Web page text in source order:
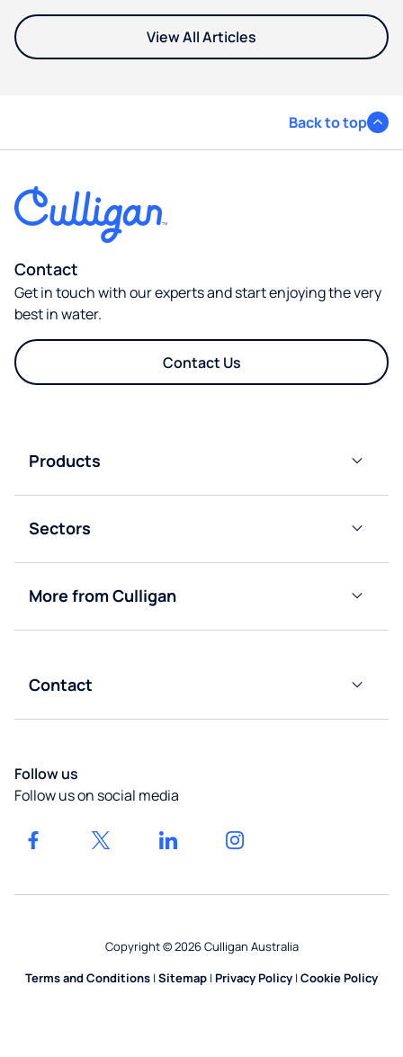
View All Articles
Back to top
Contact
Get in touch with our experts and start enjoying the very
best in water.
Contact Us
Products
Plumbed-
Cooler
Chilled
&
Boilers
Bubblers
Home
Systems
Options
Sectors
Offices
Education
Warehouses
Leisure
Healthcare
Facilities
Construction
More from Culligan
About
Impact
Calculator
Contact
Customer
Get a
quote
Follow us
Follow us on social media
Copyright © 2026 Culligan Australia
Terms and Conditions |Sitemap |Privacy Policy |Cookie Policy